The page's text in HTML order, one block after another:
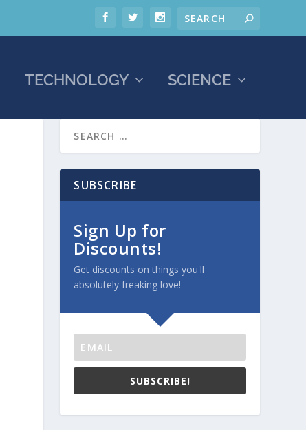
TECHNOLOGY SCIENCE
SUBSCRIBE
Sign Up for
Discounts!
Get discounts on things you'll
absolutely freaking love!
SUBSCRIBE!